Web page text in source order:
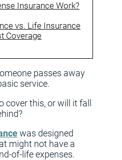
Insurance Work?
vs. Life Insurance
Coverage
passes away
service.
cover this, or will it fall
was designed
might not have a
of-life expenses.